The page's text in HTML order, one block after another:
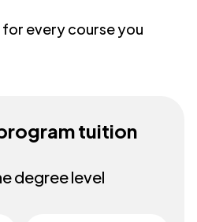
every course you
tuition
degree level